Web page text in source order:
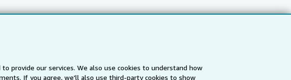
provide our services. We also use cookies to understand how
If you agree, we'll also use third-party cookies to show